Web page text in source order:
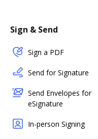
Sign & Send
Sign a PDF
Send for Signature
Send Envelopes for
eSignature
In-person Signing